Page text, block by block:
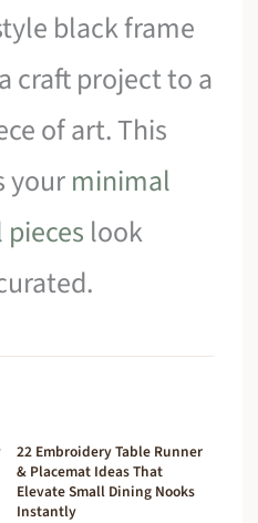
black frame
craft project to a
of art. This
yourminimal
look
22 Embroidery Table Runner
& Placemat Ideas That
Elevate Small Dining Nooks
Instantly